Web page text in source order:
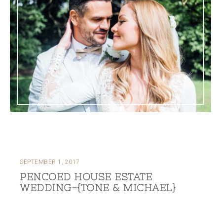
SEPTEMBER 1, 2017
PENCOED HOUSE ESTATE
WEDDING-{TONE & MICHAEL}